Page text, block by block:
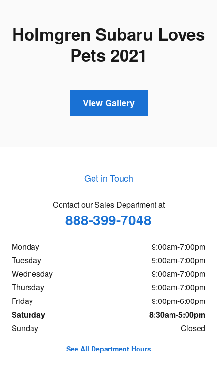
Holmgren Subaru Loves
Pets 2021
View Gallery
Get in Touch
Contact our Sales Department at
888-399-7048
Monday
9:00am-7:00pm
Tuesday
9:00am-7:00pm
Wednesday
9:00am-7:00pm
Thursday
9:00am-7:00pm
Friday
9:00pm-6:00pm
Saturday
8:30am-5:00pm
Sunday
Closed
See All Department Hours